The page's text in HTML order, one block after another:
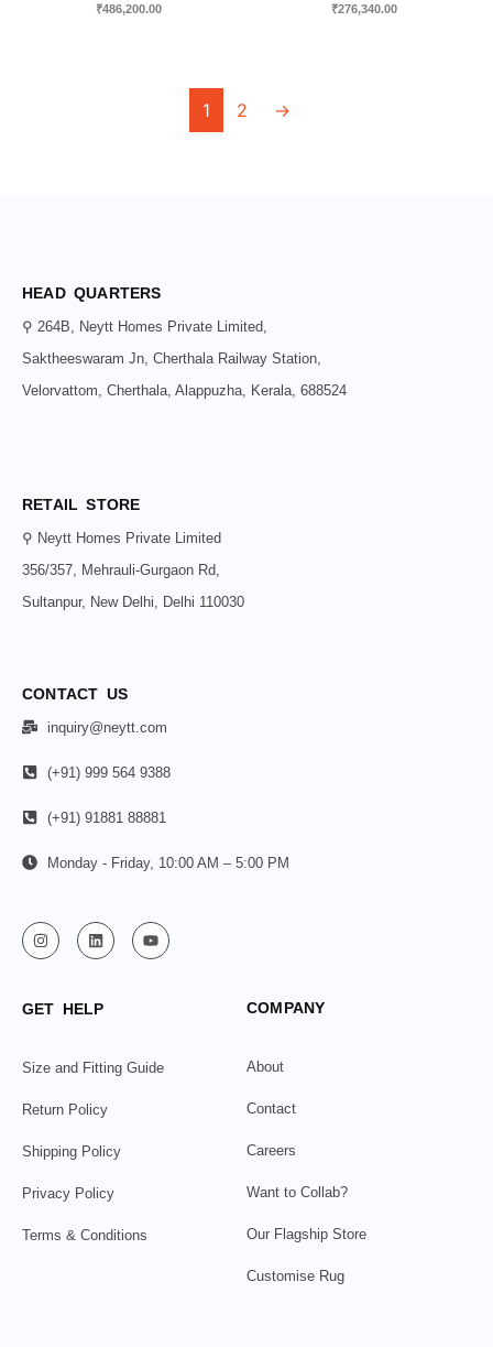
₹486,200.00 ₹276,340.00
1 2 →
HEAD QUARTERS
⚲ 264B, Neytt Homes Private Limited,
Saktheeswaram Jn, Cherthala Railway Station,
Velorvattom, Cherthala, Alappuzha, Kerala, 688524
RETAIL STORE
⚲ Neytt Homes Private Limited
356/357, Mehrauli-Gurgaon Rd,
Sultanpur, New Delhi, Delhi 110030
CONTACT US
inquiry@neytt.com
(+91) 999 564 9388
(+91) 91881 88881
Monday - Friday, 10:00 AM – 5:00 PM
GET HELP
Size and Fitting Guide
Return Policy
Shipping Policy
Privacy Policy
Terms & Conditions
COMPANY
About
Contact
Careers
Want to Collab?
Our Flagship Store
Customise Rug